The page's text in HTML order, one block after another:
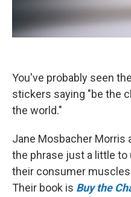
You've probably seen
stickers saying "be the
the world."
Jane Mosbacher Morris
the phrase just a little
their consumer
Their book is Buy the